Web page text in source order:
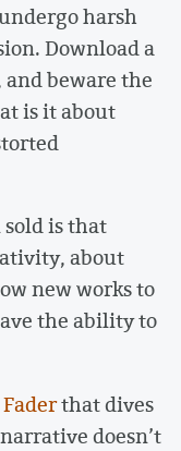
harsh
Download a
beware the
is it about
is that
about
new works to
the ability to
that dives
doesn’t